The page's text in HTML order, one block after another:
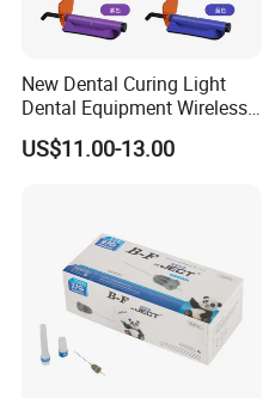
New Dental Curing Light
Dental Equipment Wireless
Plastic Body
US$11.00-13.00